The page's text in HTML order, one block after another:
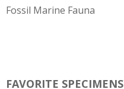
Fossil Marine Fauna
FAVORITE SPECIMENS